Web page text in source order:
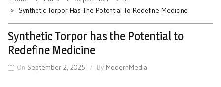
Synthetic Torpor Has The Potential To Redefine Medicine
Synthetic Torpor has the Potential to
Redefine Medicine
On September 2, 2025 By ModernMedia